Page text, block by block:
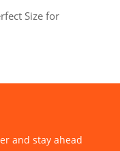
Size for
and stay ahead